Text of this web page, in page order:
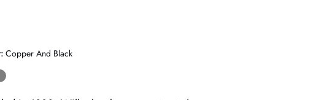
: Copper And Black